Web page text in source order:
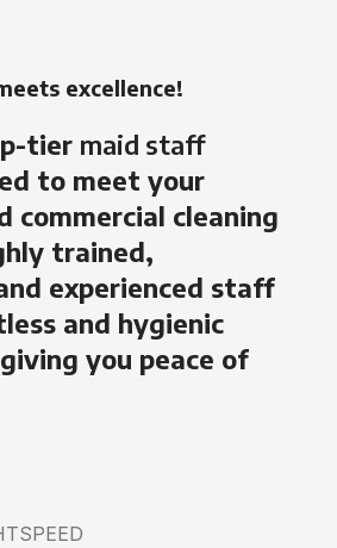
excellence!
tier maid staff
to meet your
commercial cleaning
trained,
experienced staff
and hygienic
you peace of